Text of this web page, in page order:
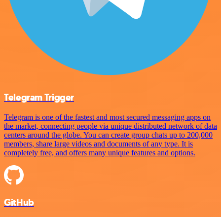
Telegram Trigger
Telegram is one of the fastest and most secured messaging apps on
the market, connecting people via unique distributed network of data
centers around the globe. You can create group chats up to 200,000
members, share large videos and documents of any type. It is
completely free, and offers many unique features and options.
GitHub